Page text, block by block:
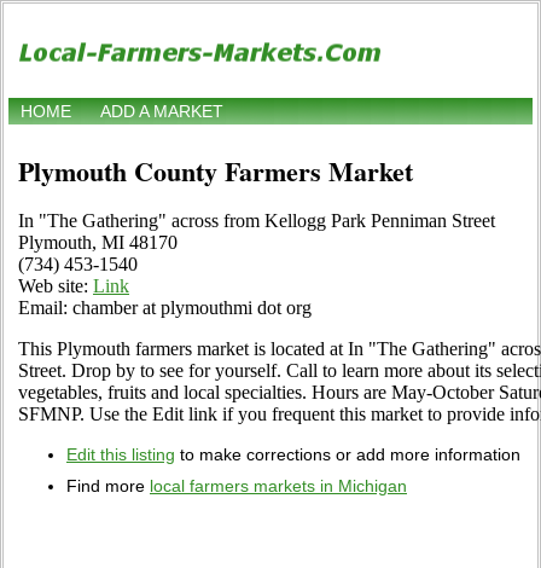
HOME ADD A MARKET
Plymouth County Farmers Market
In "The Gathering" across from Kellogg Park Penniman Street
Plymouth, MI 48170
(734) 453-1540
Web site: Link
Email: chamber at plymouthmi dot org
This Plymouth farmers market is located at In "The Gathering"
Street. Drop by to see for yourself. Call to learn more about its
vegetables, fruits and local specialties. Hours are May-October
SFMNP. Use the Edit link if you frequent this market to provide
Edit this listing to make corrections or add more information
Find more local farmers markets in Michigan